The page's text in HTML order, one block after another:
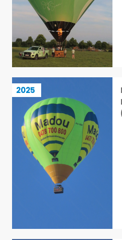
2025
Madou Ballonvaarten II
7 / 113